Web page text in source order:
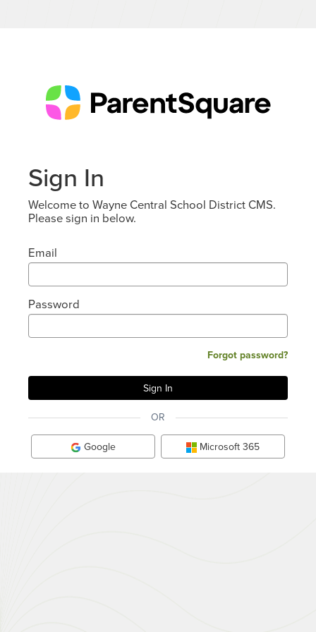
Sign In
Welcome to Wayne Central School District CMS.
Please sign in below.
Email
Password
Forgot password?
OR
Google Microsoft 365